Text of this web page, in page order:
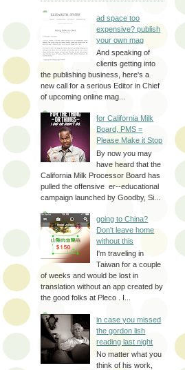
ad space too
expensive? publish
your own mag
And speaking of
clients getting into
the publishing business, here's a
new call for a serious Editor in Chief
of upcoming online mag...
for California Milk
Board, PMS =
Please Make it Stop
By now you may
have heard that the
California Milk Processor Board has
pulled the offensive er--educational
campaign launched by Goodby, Si...
going to China?
Don't leave home
without this
I'm traveling in
Taiwan for a couple
of weeks and would be lost in
translation without an app created by
the good folks at Pleco . I...
in case you missed
the gordon lish
reading last night
No matter what you
think of his work,